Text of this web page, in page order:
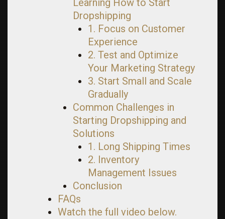
Learning How to Start
Dropshipping
1. Focus on Customer
Experience
2. Test and Optimize
Your Marketing Strategy
3. Start Small and Scale
Gradually
Common Challenges in
Starting Dropshipping and
Solutions
1. Long Shipping Times
2. Inventory
Management Issues
Conclusion
FAQs
Watch the full video below.